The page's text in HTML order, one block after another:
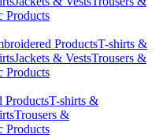
Products
ProductsT-shirts &
Jackets & VestsTrousers &
Products
ProductsT-shirts &
Trousers &
Products